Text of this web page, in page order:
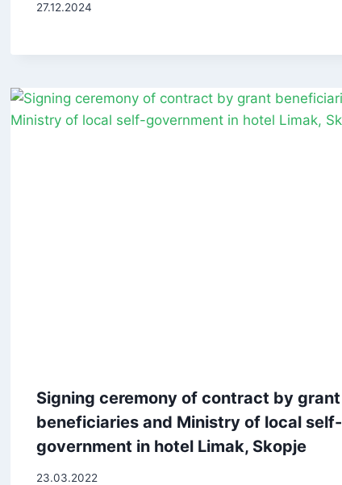
27.12.2024
Signing ceremony of contract by grant
beneficiaries and Ministry of local self-
government in hotel Limak, Skopje
23.03.2022